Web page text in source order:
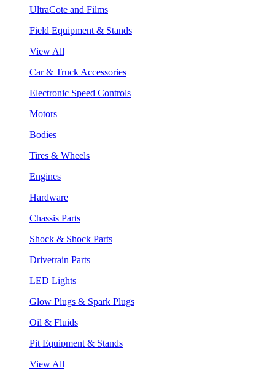
UltraCote and Films
Field Equipment & Stands
View All
Car & Truck Accessories
Electronic Speed Controls
Motors
Bodies
Tires & Wheels
Engines
Hardware
Chassis Parts
Shock & Shock Parts
Drivetrain Parts
LED Lights
Glow Plugs & Spark Plugs
Oil & Fluids
Pit Equipment & Stands
View All